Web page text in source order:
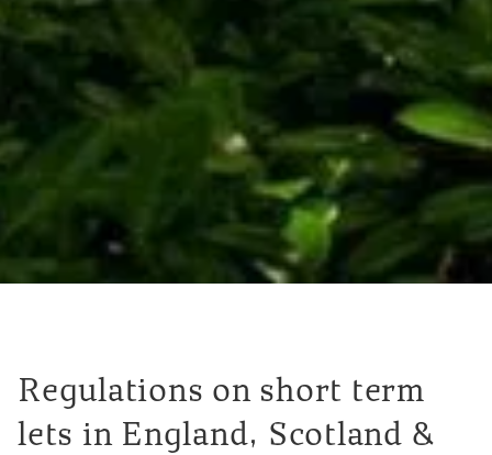
Regulations on short term
lets in England, Scotland &